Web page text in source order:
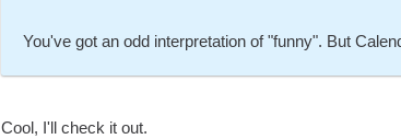
You've got an odd interpretation of "funny". But
Cool, I'll check it out.